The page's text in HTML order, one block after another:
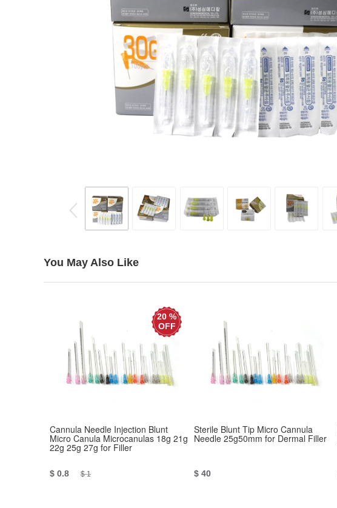
You May Also Like
20 %
OFF
Cannula Needle Injection Blunt
Micro Canula Microcanulas 18g 21g
22g 25g 27g for Filler
$ 0.8 $ 1
Sterile Blunt Tip Micro Cannula
Needle 25g50mm for Dermal Filler
$ 40